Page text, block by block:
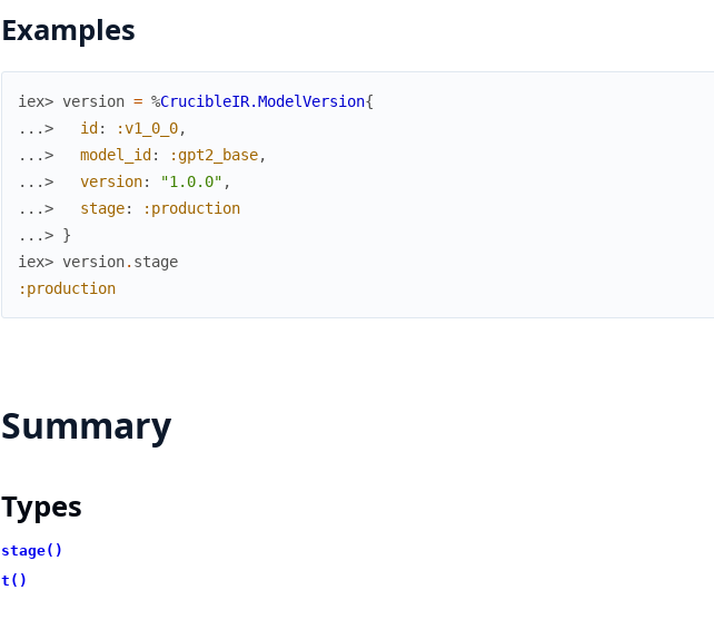
Examples
iex> version = %CrucibleIR.ModelVersion{
...>
id : :v1_0_0,
...>
model_id : :gpt2_base,
...>
version: "1.0.0" ,
...>
stage:
:production
...> }
iex> version. stage
:production
Summary
Types
stage()
t()